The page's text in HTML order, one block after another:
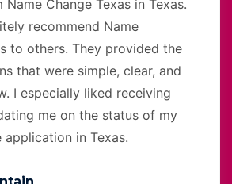
Change Texas in Texas.
recommend Name
to others. They provided the
that were simple, clear, and
I especially liked receiving
me on the status of my
application in Texas.